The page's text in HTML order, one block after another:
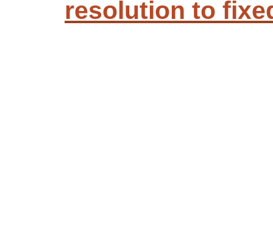
resolution to